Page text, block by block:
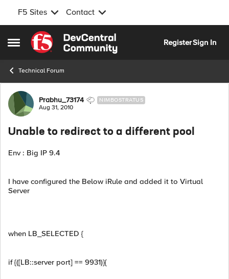
F5 Sites Contact
Open Side Menu
Skip to content
RegisterSign In
Technical Forum
Forum Discussion
Prabhu_73174 NIMBOSTRATUS
Aug 31, 2010
Unable to redirect to a different pool
Env : Big IP 9.4
I have configured the Below iRule and added it to Virtual
Server
when LB_SELECTED {
if {([LB::server port] == 9931)}{